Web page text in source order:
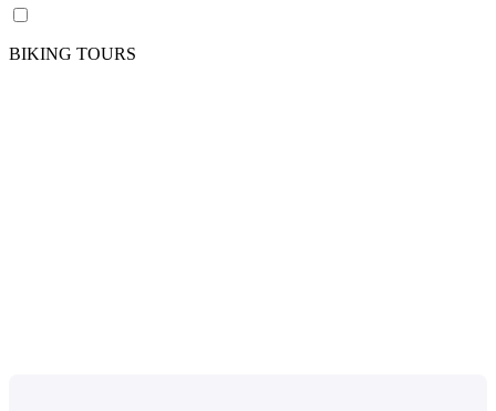
BIKING TOURS
CAMBODIA
View